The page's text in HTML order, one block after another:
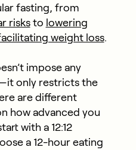
fasting, from
risksto lowering
weight loss.
impose any
only restricts the
are different
how advanced you
with a 12:12
a 12-hour eating